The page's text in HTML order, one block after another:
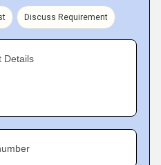
Discuss Requirement
Details